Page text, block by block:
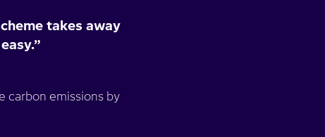
takes away
carbon emissions by